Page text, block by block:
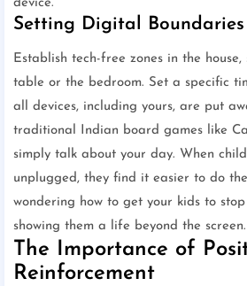
device.
Setting Digital Boundaries
Establish tech-free zones in the
table or the bedroom. Set a specific
all devices, including yours, are put
traditional Indian board games like
simply talk about your day. When
unplugged, they find it easier to do
wondering how to get your kids to
showing them a life beyond the screen.
The Importance of
Reinforcement